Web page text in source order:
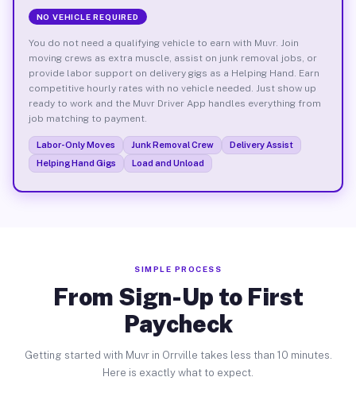
NO VEHICLE REQUIRED
You do not need a qualifying vehicle to earn with Muvr. Join
moving crews as extra muscle, assist on junk removal jobs, or
provide labor support on delivery gigs as a Helping Hand. Earn
competitive hourly rates with no vehicle needed. Just show up
ready to work and the Muvr Driver App handles everything from
job matching to payment.
Labor-Only Moves Junk Removal Crew
Delivery Assist
Helping Hand Gigs
Load and Unload
SIMPLE PROCESS
From Sign-Up to First
Paycheck
Getting started with Muvr in Orrville takes less than 10 minutes.
Here is exactly what to expect.